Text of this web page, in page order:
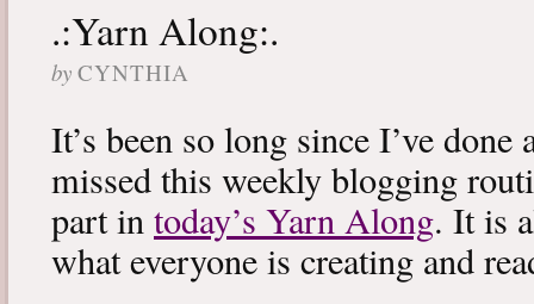
.:Yarn Along:.
by CYNTHIA
It’s been so long since I’ve done
missed this weekly blogging
part intoday’s Yarn Along. It is
what everyone is creating and